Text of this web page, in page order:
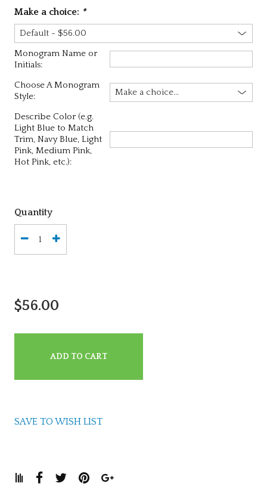
Make a choice: *
Monogram Name or
Initials:
Choose A Monogram
Style:
Describe Color (e.g.
Light Blue to Match
Trim, Navy Blue, Light
Pink, Medium Pink,
Hot Pink, etc.):
Quantity
$56.00
ADD TO CART
SAVE TO WISH LIST